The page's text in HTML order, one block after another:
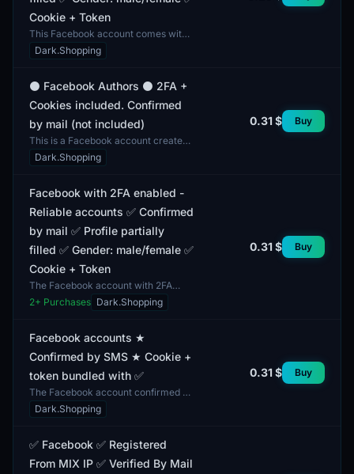
Cookie + Token
This Facebook account comes with
two-factor authentication (2FA)
enabled, designed for users seeking
Dark.Shopping
⚫ Facebook Authors ⚫ 2FA +
Cookies included. Confirmed
by mail (not included)
This is a Facebook account created
through an automated registration
process, featuring two-factor
Dark.Shopping
0.31 $ Buy
Facebook with 2FA enabled -
Reliable accounts ✅ Confirmed
by mail ✅ Profile partially
filled ✅ Gender: male/female ✅
Cookie + Token
The Facebook account with 2FA
enabled offers reliable security and
verification. The profile features
2+ Purchases Dark.Shopping
0.31 $ Buy
Facebook accounts ★
Confirmed by SMS ★ Cookie +
token bundled with ✅
The Facebook account confirmed by
SMS offers users access to the
social network with predefined
Dark.Shopping
0.31 $ Buy
✅ Facebook ✅ Registered
From MIX IP ✅ Verified By Mail